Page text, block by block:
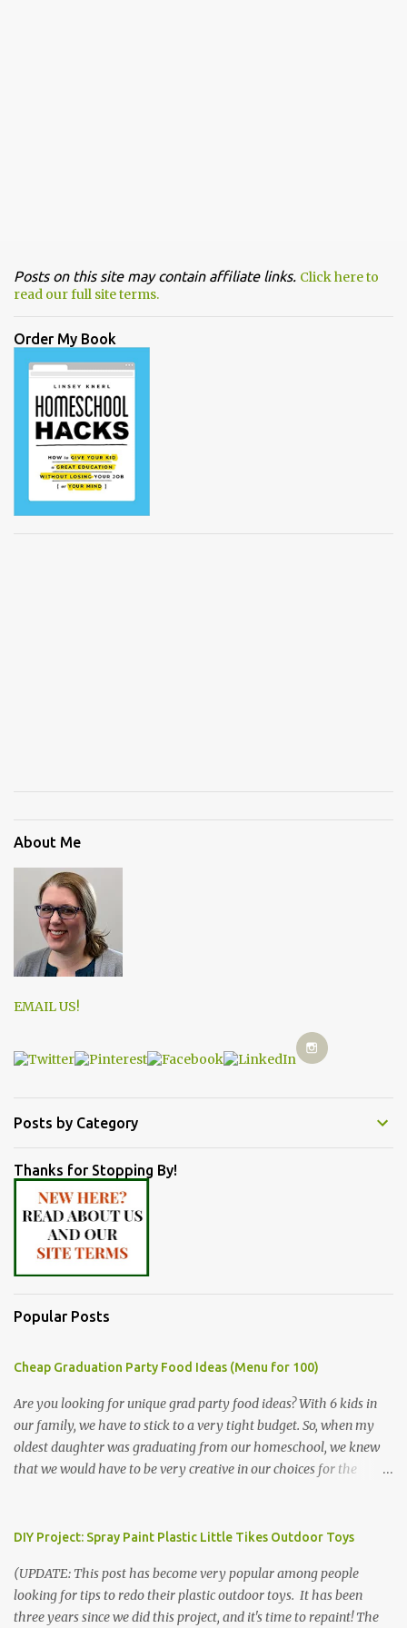
Posts on this site may contain affiliate links. Click here to
read our full site terms.
Order My Book
About Me
EMAIL US!
Posts by Category
Thanks for Stopping By!
Popular Posts
Cheap Graduation Party Food Ideas (Menu for 100)
Are you looking for unique grad party food ideas? With 6 kids in
our family, we have to stick to a very tight budget. So, when my
oldest daughter was graduating from our homeschool, we knew
that we would have to be very creative in our choices for the
or a meat and cheese tray from the grocery store, we had only
for the entire day. We had to feed them a full meal if we expected
them to make the drive. (Note that this budget was created and
met by shopping in bulk with my Sam's Club membership in 2017.
DIY Project: Spray Paint Plastic Little Tikes Outdoor Toys
(UPDATE: This post has become very popular among people
looking for tips to redo their plastic outdoor toys. It has been
three years since we did this project, and it's time to repaint! The